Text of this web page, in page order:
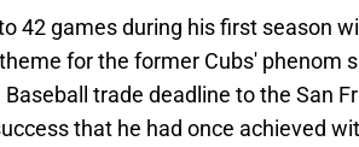
42 games during his first season
for the former Cubs' phenom
trade deadline to the San
that he had once achieved